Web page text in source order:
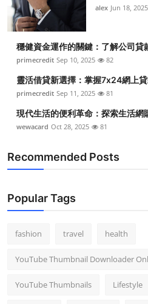
Tech
Real Estate
General
Top 10
Support Number
alex Jun 18, 2025
穩健資金運作的關鍵：了解公司貸
primecredit Sep 10, 2025 82
靈活借貸新選擇：掌握7x24網上
primecredit Sep 11, 2025 81
現代生活的便利革命：探索生活網
wewacard Oct 28, 2025 81
Recommended Posts
Popular Tags
fashion travel health
YouTube Thumbnail Downloader
YouTube Thumbnails Lifestyle